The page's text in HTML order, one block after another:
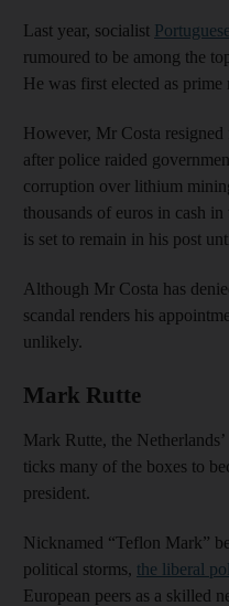
Last year, socialist Portuguese
rumoured to be among the
He was first elected as
However, Mr Costa
after police raided
corruption over lithium
thousands of euros in cash
is set to remain in his post
Although Mr Costa has
scandal renders his
unlikely.
Mark Rutte
Mark Rutte, the
ticks many of the boxes to
president.
Nicknamed “Teflon Mark”
political storms, the liberal
European peers as a skilled